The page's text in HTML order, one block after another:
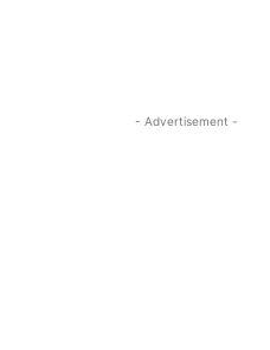
- Advertisement -